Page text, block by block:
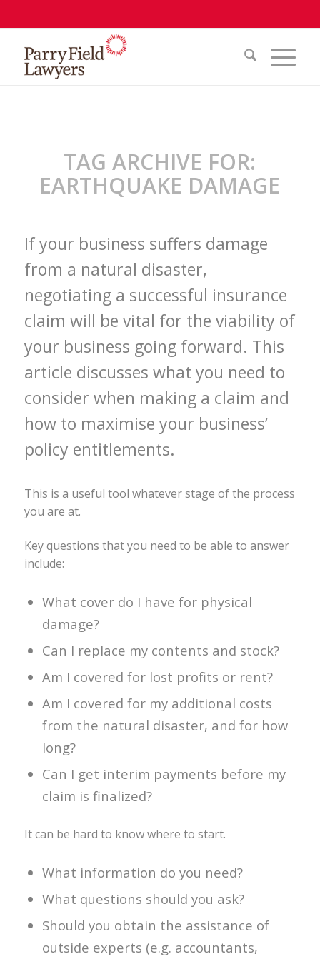
TAG ARCHIVE FOR:
EARTHQUAKE DAMAGE
If your business suffers damage
from a natural disaster,
negotiating a successful insurance
claim will be vital for the viability of
your business going forward. This
article discusses what you need to
consider when making a claim and
how to maximise your business’
policy entitlements.
This is a useful tool whatever stage of the process
you are at.
Key questions that you need to be able to answer
include:
What cover do I have for physical
damage?
Can I replace my contents and stock?
Am I covered for lost profits or rent?
Am I covered for my additional costs
from the natural disaster, and for how
long?
Can I get interim payments before my
claim is finalized?
It can be hard to know where to start.
What information do you need?
What questions should you ask?
Should you obtain the assistance of
outside experts (e.g. accountants,